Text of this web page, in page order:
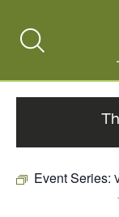
Search
Event Series: